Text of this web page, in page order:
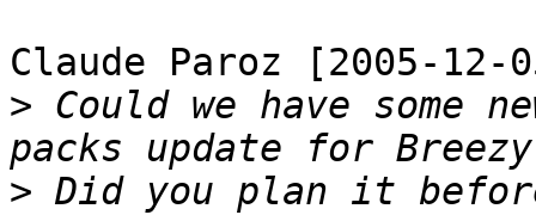
Claude Paroz [2005-12-
> Could we have some
>